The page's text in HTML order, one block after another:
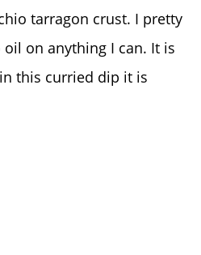
tarragon crust. I pretty
on anything I can. It is
this curried dip it is